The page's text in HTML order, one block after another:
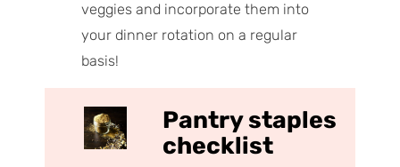
veggies and incorporate them into
your dinner rotation on a regular
basis!
Pantry staples
checklist